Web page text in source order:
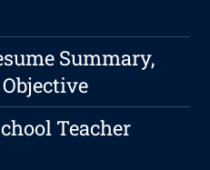
Summary,
Teacher